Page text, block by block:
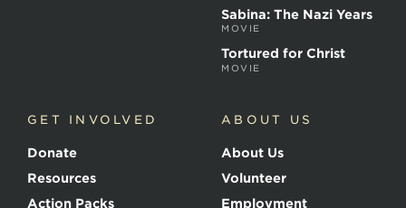
Sabina: The Nazi Years
MOVIE
Tortured for Christ
MOVIE
GET INVOLVED
Donate
Resources
Action Packs
ABOUT US
About Us
Volunteer
Employment